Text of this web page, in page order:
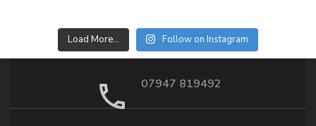
Load More… Follow on Instagram
07947 819492